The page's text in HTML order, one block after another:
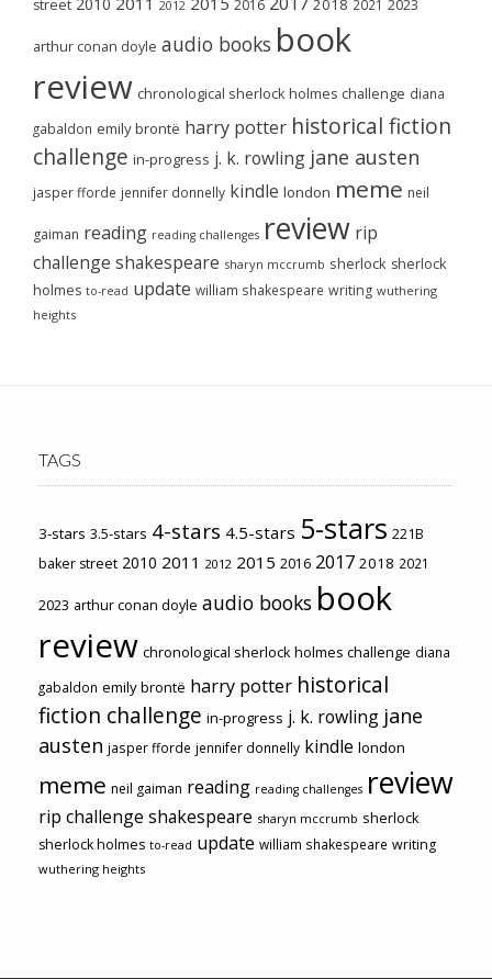
street
2012 2016 2018 2021 2023
arthur conan doyle audio books book
review chronological sherlock holmes challenge diana
gabaldon emily brontë harry potter historical fiction
challenge in-progress j. k. rowling jane austen
jasper fforde jennifer donnelly kindle london meme neil
gaiman reading reading challenges review rip
challenge shakespeare sharyn mccrumb sherlock sherlock
holmes to-read update william shakespeare writing wuthering
heights
TAGS
3-stars 3.5-stars 4-stars 4.5-stars 5-stars 221B
baker street 2010 2011 2012 2015 2016 2017 2018 2021
2023 arthur conan doyle audio books book
review chronological sherlock holmes challenge diana
gabaldon emily brontë harry potter historical
fiction challenge in-progress j. k. rowling jane
austen jasper fforde jennifer donnelly kindle london
meme neil gaiman reading reading challenges review
rip challenge shakespeare sharyn mccrumb sherlock
sherlock holmes to-read update william shakespeare writing
wuthering heights